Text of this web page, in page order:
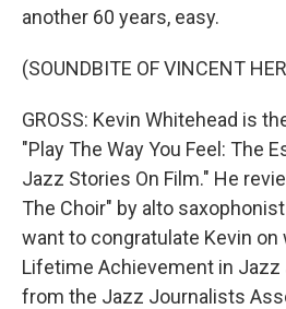
another 60 years, easy.
(SOUNDBITE OF VINCENT
GROSS: Kevin Whitehead is
"Play The Way You Feel: The
Jazz Stories On Film." He
The Choir" by alto
want to congratulate Kevin on
Lifetime Achievement in Jazz
from the Jazz Journalists